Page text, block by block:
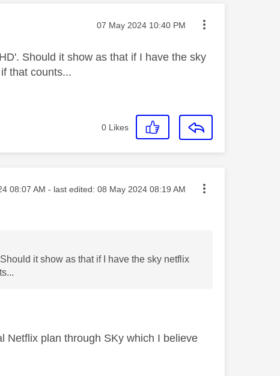
Message posted on
‎07 May 2024 10:40 PM
Should it show as that if I have the sky
that counts...
0 Likes
on
08:07 AM - last edited: ‎08 May 2024 08:19 AM
it show as that if I have the sky netflix
Netflix plan through SKy which I believe